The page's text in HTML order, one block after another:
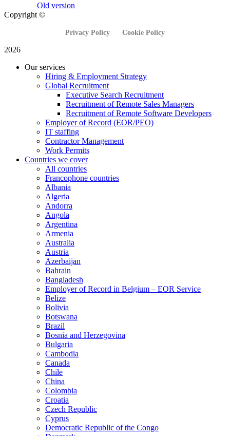
Old version
Copyright ©
Privacy Policy Cookie Policy
2026
Our services
Hiring & Employment Strategy
Global Recruitment
Executive Search Recruitment
Recruitment of Remote Sales Managers
Recruitment of Remote Software Developers
Employer of Record (EOR/PEO)
IT staffing
Contractor Management
Work Permits
Countries we cover
All countries
Francophone countries
Albania
Algeria
Andorra
Angola
Argentina
Armenia
Australia
Austria
Azerbaijan
Bahrain
Bangladesh
Employer of Record in Belgium – EOR Service
Belize
Bolivia
Botswana
Brazil
Bosnia and Herzegovina
Bulgaria
Cambodia
Canada
Chile
China
Colombia
Croatia
Czech Republic
Cyprus
Democratic Republic of the Congo